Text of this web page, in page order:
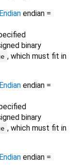
Endian endian =
binary
, which must fit in
Endian endian =
binary
, which must fit in
Endian endian =